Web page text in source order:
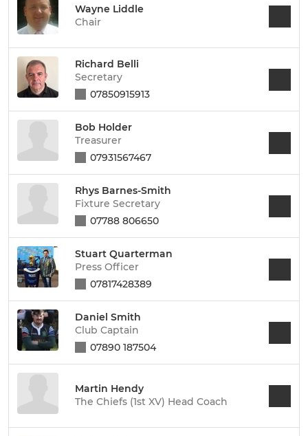
Wayne Liddle
Chair
Richard Belli
Secretary
07850915913
Bob Holder
Treasurer
07931567467
Rhys Barnes-Smith
Fixture Secretary
07788 806650
Stuart Quarterman
Press Officer
07817428389
Daniel Smith
Club Captain
07890 187504
Martin Hendy
The Chiefs (1st XV) Head Coach